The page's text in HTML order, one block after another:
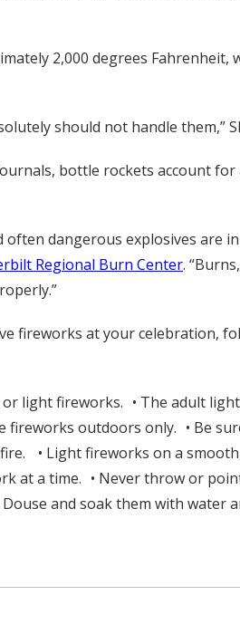
2,000 degrees Fahrenheit,
should not handle them,”
bottle rockets account
dangerous explosives are
Regional Burn Center.
fireworks at your celebration,
light fireworks. • The adult
fireworks outdoors only. • Be
• Light fireworks on a
at a time. • Never throw or
and soak them with water